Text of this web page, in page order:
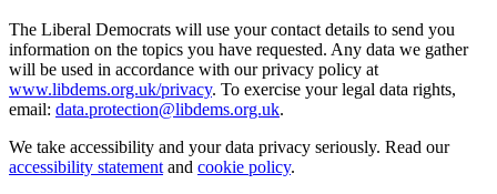
The Liberal Democrats will use your contact details to send you
information on the topics you have requested. Any data we gather
will be used in accordance with our privacy policy at
www.libdems.org.uk/privacy. To exercise your legal data rights,
email: data.protection@libdems.org.uk.
We take accessibility and your data privacy seriously. Read our
accessibility statement and cookie policy.